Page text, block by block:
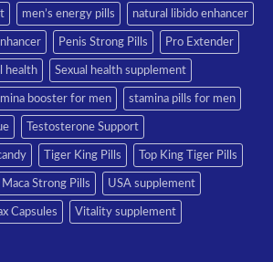
men’s energy pills natural libido enhancer
Penis Strong Pills Pro Extender
health Sexual health supplement
booster for men stamina pills for men
Testosterone Support
Tiger King Pills Top King Tiger Pills
Maca Strong Pills USA supplement
Capsules Vitality supplement